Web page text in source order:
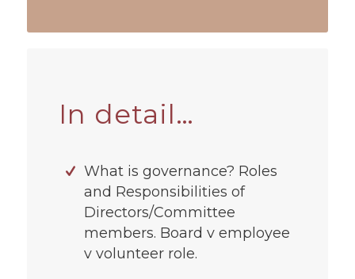
In detail…
What is governance? Roles
and Responsibilities of
Directors/Committee
members. Board v employee
v volunteer role.